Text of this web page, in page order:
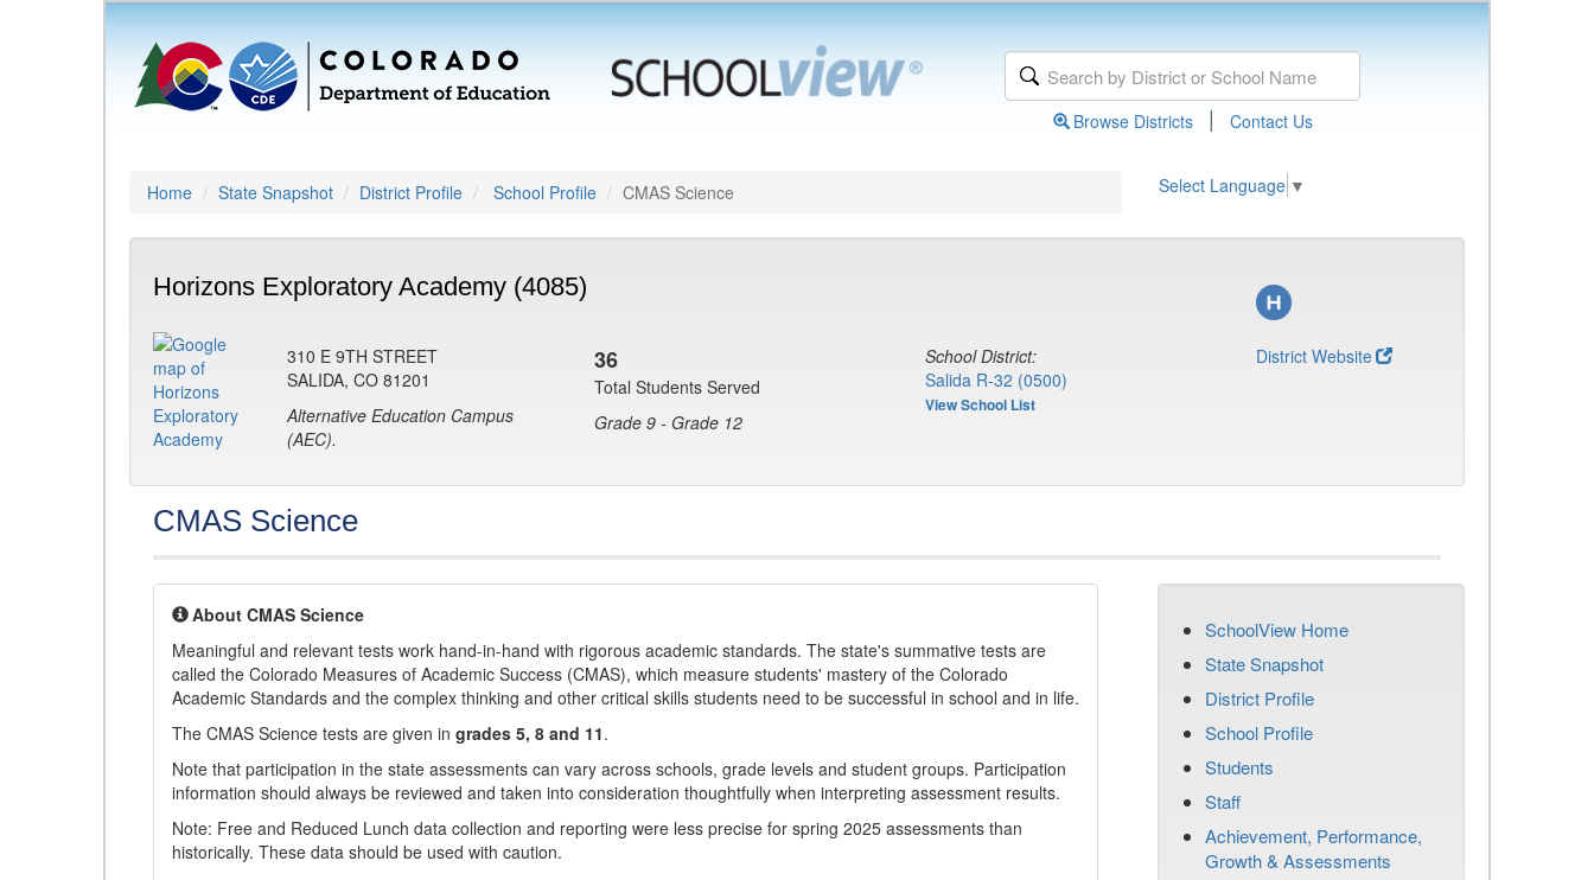
Browse Districts | Contact Us
Home State Snapshot District Profile School Profile CMAS Science Select Language ▼
Horizons Exploratory Academy (4085)
310 E 9TH STREET
SALIDA, CO 81201
Alternative Education Campus
(AEC).
36
Total Students Served
Grade 9 - Grade 12
School District:
Salida R-32 (0500)
View School List
District Website
CMAS Science
About CMAS Science
Meaningful and relevant tests work hand-in-hand with rigorous academic standards. The state's summative tests are
called the Colorado Measures of Academic Success (CMAS), which measure students' mastery of the Colorado
Academic Standards and the complex thinking and other critical skills students need to be successful in school and in life.
The CMAS Science tests are given in grades 5, 8 and 11.
Note that participation in the state assessments can vary across schools, grade levels and student groups. Participation
information should always be reviewed and taken into consideration thoughtfully when interpreting assessment results.
Note: Free and Reduced Lunch data collection and reporting were less precise for spring 2025 assessments than
historically. These data should be used with caution.
SchoolView Home
State Snapshot
District Profile
School Profile
Students
Staff
Achievement, Performance,
Growth & Assessments